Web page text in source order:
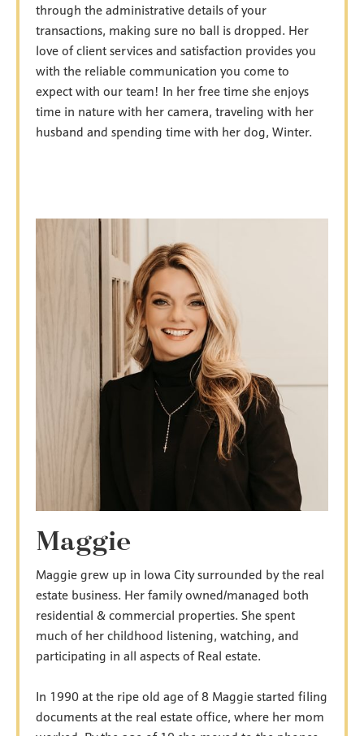
through the administrative details of your
transactions, making sure no ball is dropped. Her
love of client services and satisfaction provides you
with the reliable communication you come to
expect with our team! In her free time she enjoys
time in nature with her camera, traveling with her
husband and spending time with her dog, Winter.
Maggie
Maggie grew up in Iowa City surrounded by the real
estate business. Her family owned/managed both
residential & commercial properties. She spent
much of her childhood listening, watching, and
participating in all aspects of Real estate.
In 1990 at the ripe old age of 8 Maggie started filing
documents at the real estate office, where her mom